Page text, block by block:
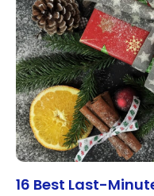
16 Best Last-